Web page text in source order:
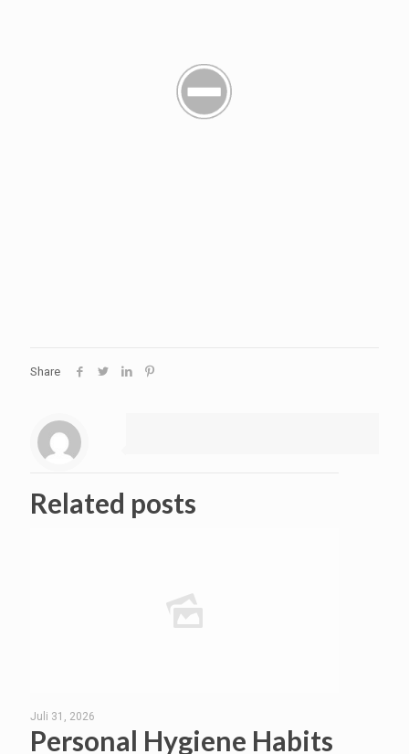
Share
Related posts
Juli 31, 2026
Personal Hygiene Habits